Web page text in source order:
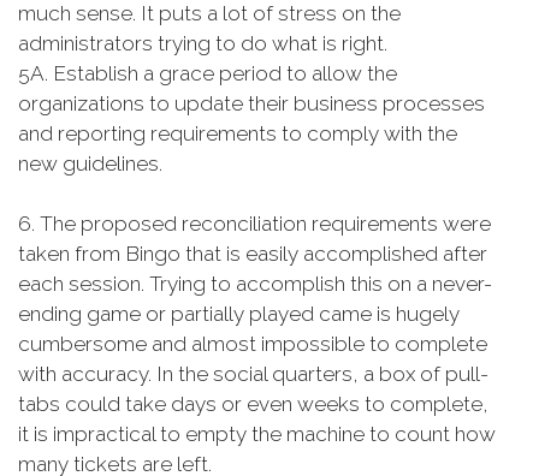
much sense. It puts a lot of stress on the
administrators trying to do what is right.
5A. Establish a grace period to allow the
organizations to update their business processes
and reporting requirements to comply with the
new guidelines.
6. The proposed reconciliation requirements were
taken from Bingo that is easily accomplished after
each session. Trying to accomplish this on a never-
ending game or partially played came is hugely
cumbersome and almost impossible to complete
with accuracy. In the social quarters, a box of pull-
tabs could take days or even weeks to complete,
it is impractical to empty the machine to count how
many tickets are left.